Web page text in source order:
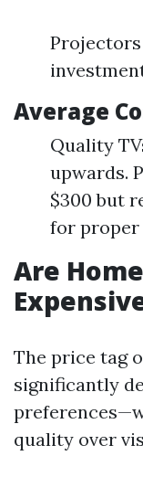
Average
Quality
upwards.
$300 but
for proper
Are
The price tag
significantly
quality over